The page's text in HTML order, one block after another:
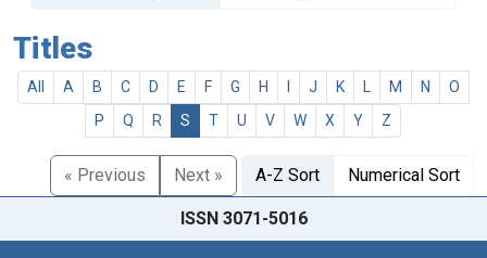
Titles
All A B C D E F G H J K M N
O
P
Q R S T U V W X Y Z
« Previous Next » A-Z Sort Numerical Sort
ISSN 3071-5016